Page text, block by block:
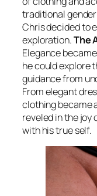
traditional
Chris decided to
exploration.The
Elegance
he could explore
guidance from
From elegant
clothing became
reveled in the
with his true self.